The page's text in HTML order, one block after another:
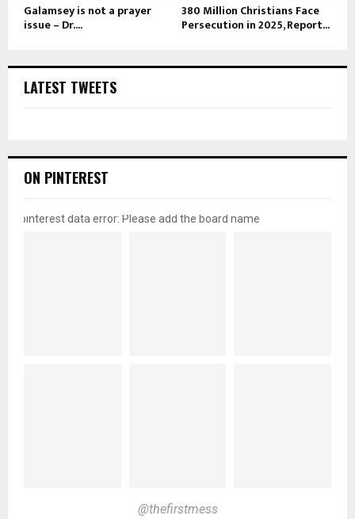
Galamsey is not a prayer
issue – Dr....
380 Million Christians Face
Persecution in 2025, Report...
LATEST TWEETS
ON PINTEREST
pinterest data error: Please add the board name
@thefirstmess